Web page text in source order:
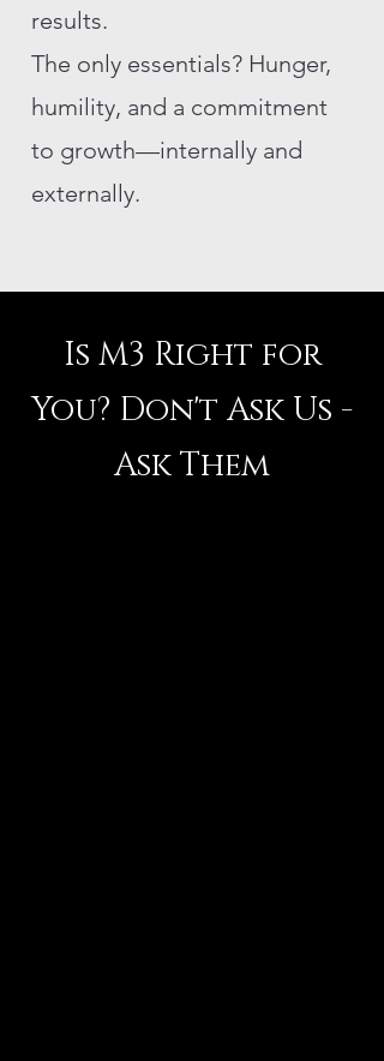
results.
The only essentials? Hunger,
humility, and a commitment
to growth—internally and
externally.
Is M3 Right for
You? Don't Ask Us -
Ask Them